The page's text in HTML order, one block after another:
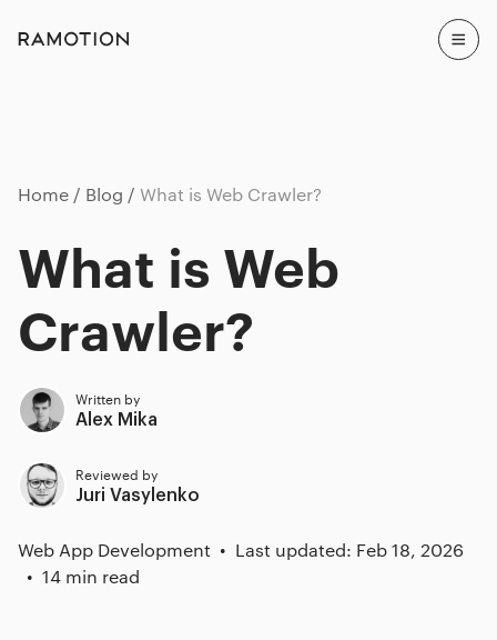
Home Blog What is Web Crawler?
What is Web
Crawler?
Written by
Alex Mika
Reviewed by
Juri Vasylenko
Web App Development
Last updated: Feb 18, 2026
14 min read